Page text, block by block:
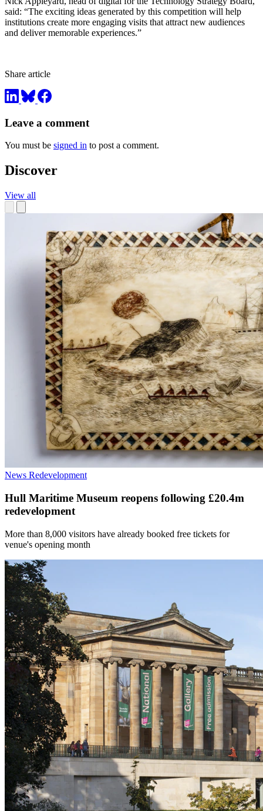
said: “The exciting ideas generated by this competition will help
institutions create more engaging visits that attract new audiences
and deliver memorable experiences.”
Share article
Leave a comment
You must be signed in to post a comment.
Discover
View all
News Redevelopment
Hull Maritime Museum reopens following £20.4m
redevelopment
More than 8,000 visitors have already booked free tickets for
venue's opening month